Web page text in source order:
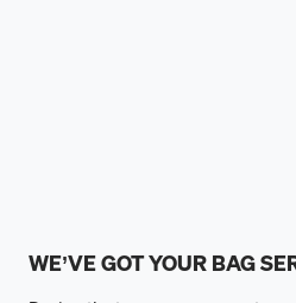
WE’VE GOT YOUR BAG